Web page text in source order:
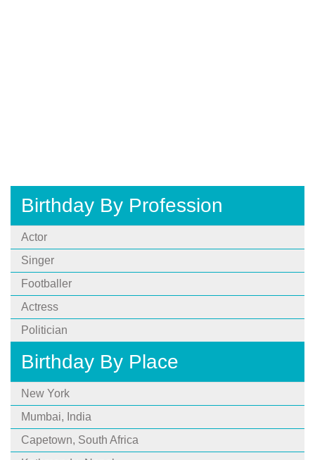
Birthday By Profession
Actor
Singer
Footballer
Actress
Politician
Birthday By Place
New York
Mumbai, India
Capetown, South Africa